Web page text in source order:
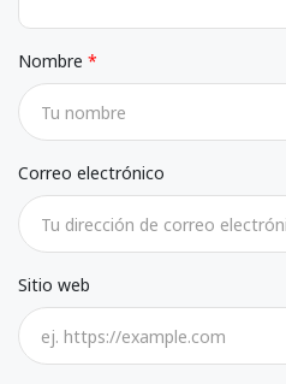
Nombre
Correo electrónico
Sitio web